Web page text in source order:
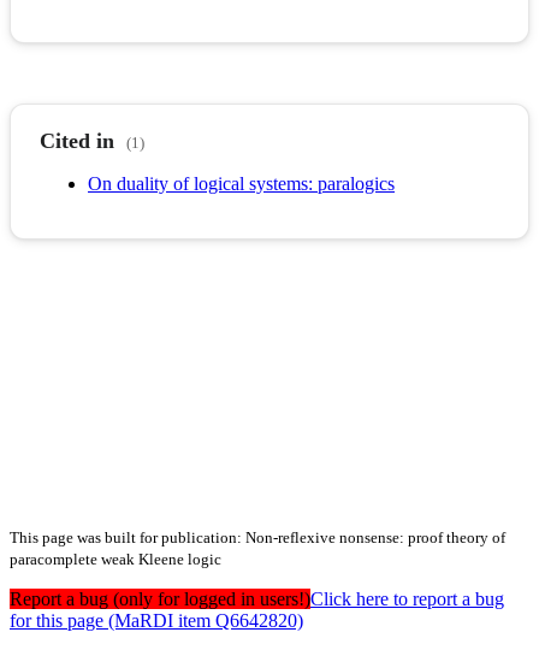
Cited in (1)
On duality of logical systems: paralogics
This page was built for publication: Non-reflexive nonsense: proof theory of
paracomplete weak Kleene logic
Report a bug (only for logged in users!)Click here to report a bug
for this page (MaRDI item Q6642820)